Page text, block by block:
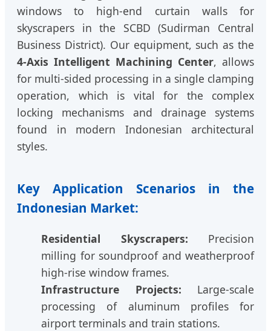
windows to high-end curtain walls for
skyscrapers in the SCBD (Sudirman Central
Business District). Our equipment, such as the
4-Axis Intelligent Machining Center, allows
for multi-sided processing in a single clamping
operation, which is vital for the complex
locking mechanisms and drainage systems
found in modern Indonesian architectural
styles.
Key Application Scenarios in the
Indonesian Market:
Residential Skyscrapers: Precision
milling for soundproof and weatherproof
high-rise window frames.
Infrastructure Projects: Large-scale
processing of aluminum profiles for
airport terminals and train stations.